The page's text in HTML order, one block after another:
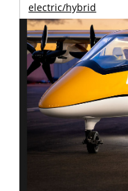
electric/hybrid